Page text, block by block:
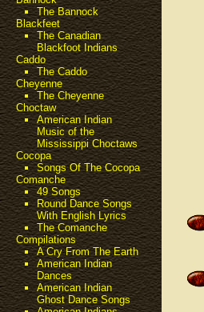
The Bannock
Blackfeet
The Canadian
Blackfoot Indians
Caddo
The Caddo
Cheyenne
The Cheyenne
Choctaw
American Indian
Music of the
Mississippi Choctaws
Cocopa
Songs Of The Cocopa
Comanche
49 Songs
Round Dance Songs
With English Lyrics
The Comanche
Compilations
A Cry From The Earth
American Indian
Dances
American Indian
Ghost Dance Songs